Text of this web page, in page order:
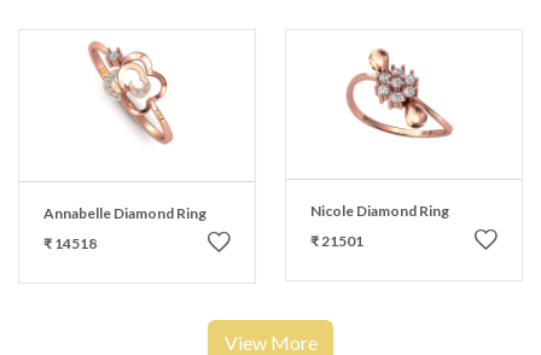
Annabelle Diamond Ring
₹ 14518
Nicole Diamond Ring
₹ 21501
View More